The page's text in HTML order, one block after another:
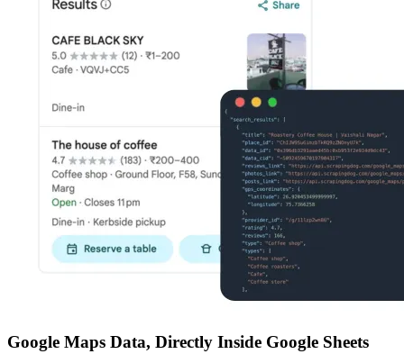
Google Maps Data, Directly Inside Google Sheets